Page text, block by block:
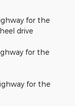
for the
drive
for the
for the